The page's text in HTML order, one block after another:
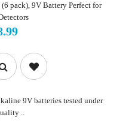
pack), 9V Battery Perfect for
9V batteries tested under
..